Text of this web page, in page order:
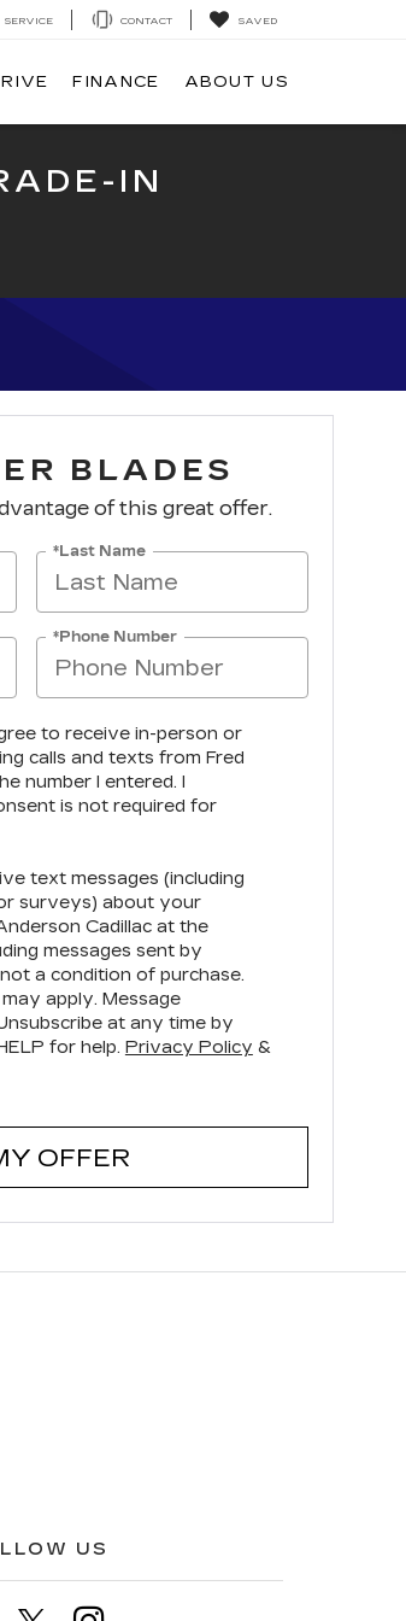
SERVICE CONTACT SAVED
FINANCE ABOUT US
IN
BLADES
of this great offer.
*Last Name
*Phone Number
to receive in-person or
calls and texts from Fred
number I entered. I
is not required for
text messages (including
surveys) about your
Cadillac at the
messages sent by
a condition of purchase.
apply. Message
at any time by
for help. Privacy Policy &
OFFER
US